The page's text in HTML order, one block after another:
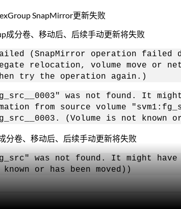
SnapMirror更新失败
成分卷、移动后、后续手动更新将失败
failed (SnapMirror operation
relocation, volume move or
try the operation again.)
was not found. It
from source volume
(Volume is not known
分卷、移动后、后续手动更新将失败
was not found. It might
or has been moved))